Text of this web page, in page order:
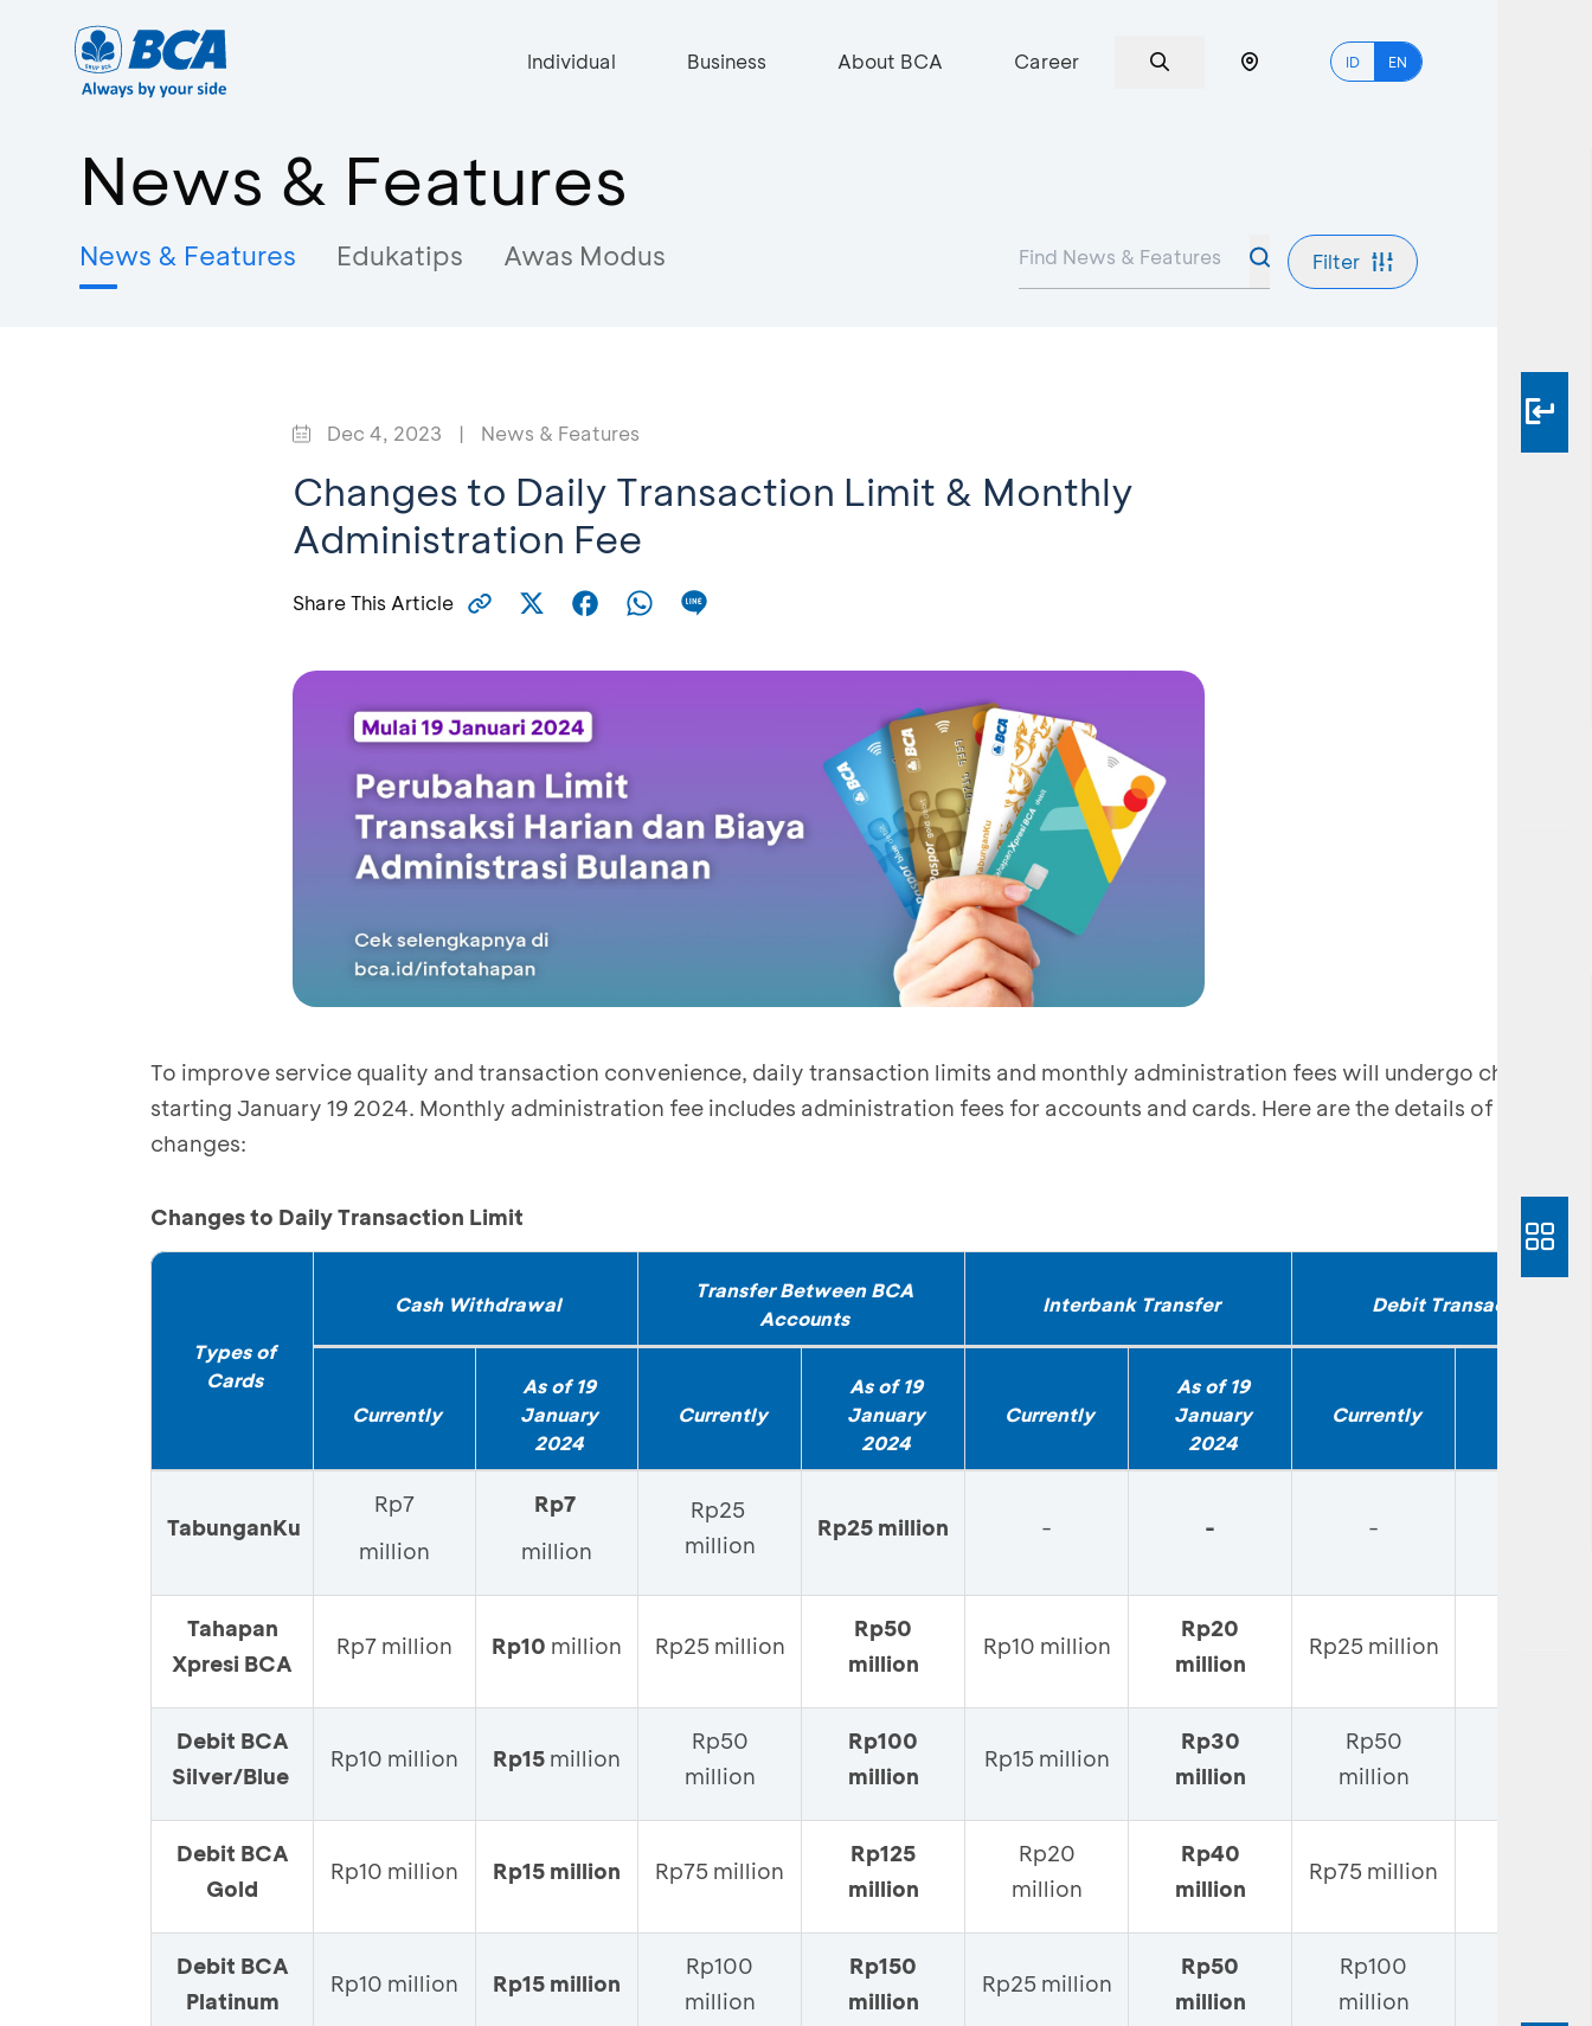
Individual Business About BCA Career ID EN
News & Features
News & Features Edukatips Awas Modus Filter
Dec 4, 2023 | News & Features
Changes to Daily Transaction Limit & Monthly
Administration Fee
Share This Article
To improve service quality and transaction convenience, daily transaction limits and monthly administration fees will undergo changes
starting January 19 2024. Monthly administration fee includes administration fees for accounts and cards. Here are the details of the
changes:
Changes to Daily Transaction Limit
Types of
Cards
Cash Withdrawal
Transfer Between BCA
Accounts
Interbank Transfer Debit Transaction
Currently
As of 19
January
2024
Currently
As of 19
January
2024
Currently
As of 19
January
2024
Currently
TabunganKu
Rp7
million
Rp7
million
Rp25
million
Rp25 million - - -
Tahapan
Xpresi BCA
Rp7 million Rp10 million Rp25 million
Rp50
million
Rp10 million
Rp20
million
Rp25 million
Debit BCA
Silver/Blue
Rp10 million Rp15 million
Rp50
million
Rp100
million
Rp15 million
Rp30
million
Rp50
million
Debit BCA
Gold
Rp10 million Rp15 million Rp75 million
Rp125
million
Rp20
million
Rp40
million
Rp75 million
Debit BCA
Platinum
Rp10 million Rp15 million
Rp100
million
Rp150
million
Rp25 million
Rp50
million
Rp100
million